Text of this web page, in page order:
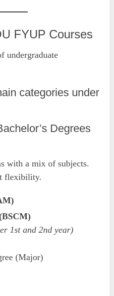
FYUP Courses
undergraduate
categories under
Degrees
with a mix of subjects.
flexibility.
1st and 2nd year)
(Major)